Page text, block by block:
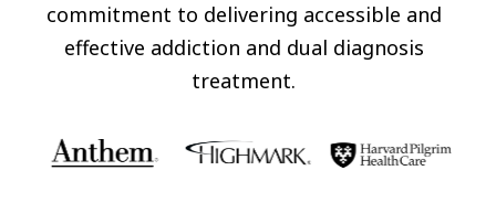
commitment to delivering accessible and
effective addiction and dual diagnosis
treatment.